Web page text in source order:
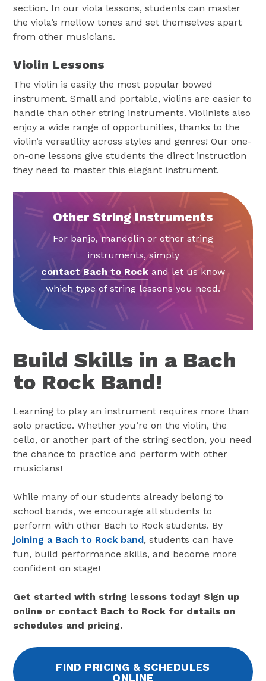
section. In our viola lessons, students can master
the viola’s mellow tones and set themselves apart
from other musicians.
Violin Lessons
The violin is easily the most popular bowed
instrument. Small and portable, violins are easier to
handle than other string instruments. Violinists also
enjoy a wide range of opportunities, thanks to the
violin’s versatility across styles and genres! Our one-
on-one lessons give students the direct instruction
they need to master this elegant instrument.
Other String Instruments
For banjo, mandolin or other string
instruments, simply
contact Bach to Rock and let us know
which type of string lessons you need.
Build Skills in a Bach
to Rock Band!
Learning to play an instrument requires more than
solo practice. Whether you’re on the violin, the
cello, or another part of the string section, you need
the chance to practice and perform with other
musicians!
While many of our students already belong to
school bands, we encourage all students to
perform with other Bach to Rock students. By
joining a Bach to Rock band, students can have
fun, build performance skills, and become more
confident on stage!
Get started with string lessons today! Sign up
online or contact Bach to Rock for details on
schedules and pricing.
FIND PRICING & SCHEDULES
ONLINE